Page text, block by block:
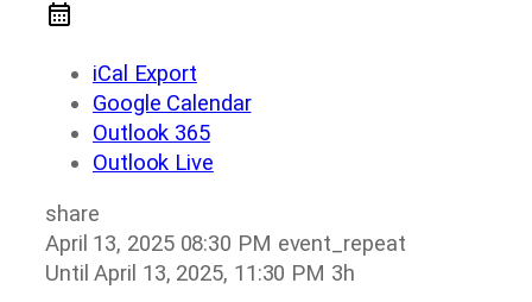
iCal Export
Google Calendar
Outlook 365
Outlook Live
share
April 13, 2025 08:30 PM event_repeat
UntilApril 13, 2025, 11:30 PM 3h